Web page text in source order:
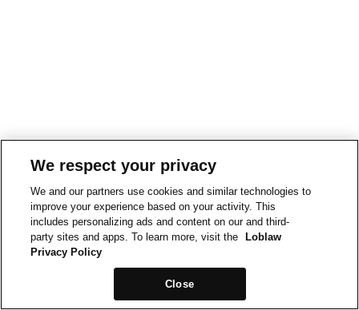
We respect your privacy
We and our partners use cookies and similar technologies to
improve your experience based on your activity. This
includes personalizing ads and content on our and third-
party sites and apps. To learn more, visit the
Loblaw
Privacy Policy
Close